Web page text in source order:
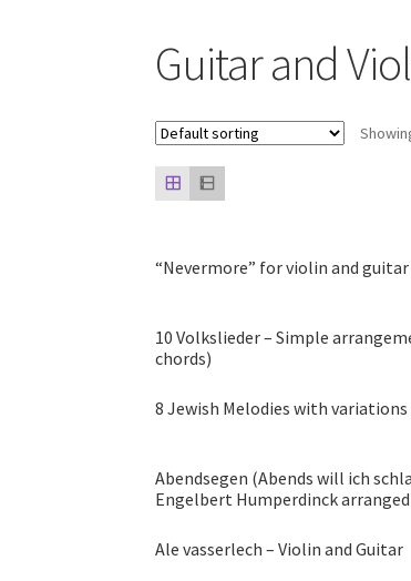
Guitar and
“Nevermore” for violin and
10 Volkslieder – Simple
chords)
8 Jewish Melodies with
Abendsegen (Abends will ich
Engelbert Humperdinck
Ale vasserlech – Violin and Guitar